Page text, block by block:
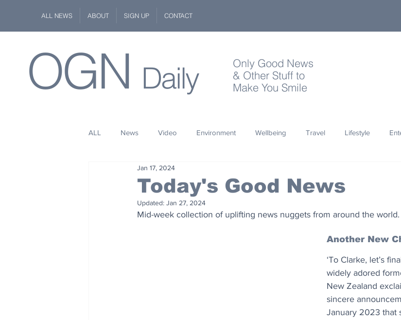
ALL NEWS ABOUT SIGN UP CONTACT
OGN Daily
Only Good News
& Other Stuff to
Make You Smile
ALL News Video Environment Wellbeing Travel Lifestyle
Space
Wildlife Philanthropy
Today's Good News
Jan 17, 2024
Updated: Jan 27, 2024
Mid-week collection of uplifting news nuggets from around the world.
Another New
‘To Clarke, let’s
widely adored
New Zealand
sincere
January 2023 that